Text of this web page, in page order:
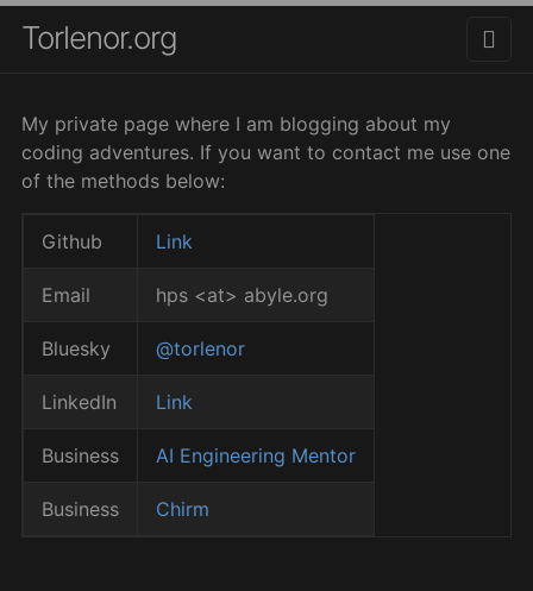
Torlenor.org
My private page where I am blogging about my
coding adventures. If you want to contact me use one
of the methods below:
Github Link
Email hps <at> abyle.org
Bluesky @torlenor
LinkedIn Link
Business AI Engineering Mentor
Business Chirm